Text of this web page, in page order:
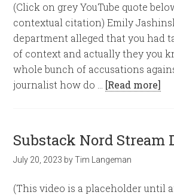
(Click on grey YouTube quote
contextual citation) Emily
department alleged that you had
of context and actually they you
whole bunch of accusations
journalist how do … [Read more]
Substack Nord Stream
July 20, 2023 byTim Langeman
(This video is a placeholder until